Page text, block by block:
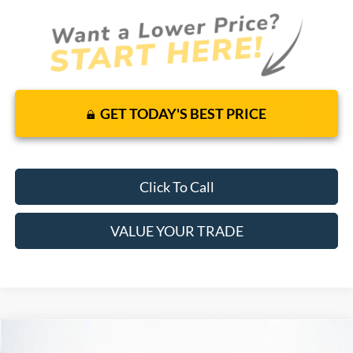
GET TODAY'S BEST PRICE
Click To Call
VALUE YOUR TRADE